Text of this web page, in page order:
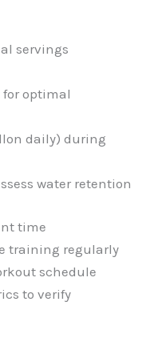
servings
for optimal
daily) during
water retention
time
training regularly
schedule
to verify